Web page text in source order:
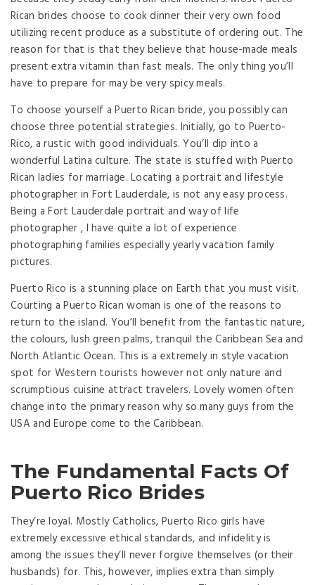
Rican brides choose to cook dinner their very own food
utilizing recent produce as a substitute of ordering out. The
reason for that is that they believe that house-made meals
present extra vitamin than fast meals. The only thing you’ll
have to prepare for may be very spicy meals.
To choose yourself a Puerto Rican bride, you possibly can
choose three potential strategies. Initially, go to Puerto-
Rico, a rustic with good individuals. You’ll dip into a
wonderful Latina culture. The state is stuffed with Puerto
Rican ladies for marriage. Locating a portrait and lifestyle
photographer in Fort Lauderdale, is not any easy process.
Being a Fort Lauderdale portrait and way of life
photographer , I have quite a lot of experience
photographing families especially yearly vacation family
pictures.
Puerto Rico is a stunning place on Earth that you must visit.
Courting a Puerto Rican woman is one of the reasons to
return to the island. You’ll benefit from the fantastic nature,
the colours, lush green palms, tranquil the Caribbean Sea and
North Atlantic Ocean. This is a extremely in style vacation
spot for Western tourists however not only nature and
scrumptious cuisine attract travelers. Lovely women often
change into the primary reason why so many guys from the
USA and Europe come to the Caribbean.
The Fundamental Facts Of
Puerto Rico Brides
They’re loyal. Mostly Catholics, Puerto Rico girls have
extremely excessive ethical standards, and infidelity is
among the issues they’ll never forgive themselves (or their
husbands) for. This, however, implies extra than simply